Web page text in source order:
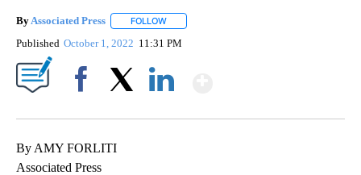
By Associated Press FOLLOW
Published October 1, 2022 11:31 PM
By AMY FORLITI
Associated Press